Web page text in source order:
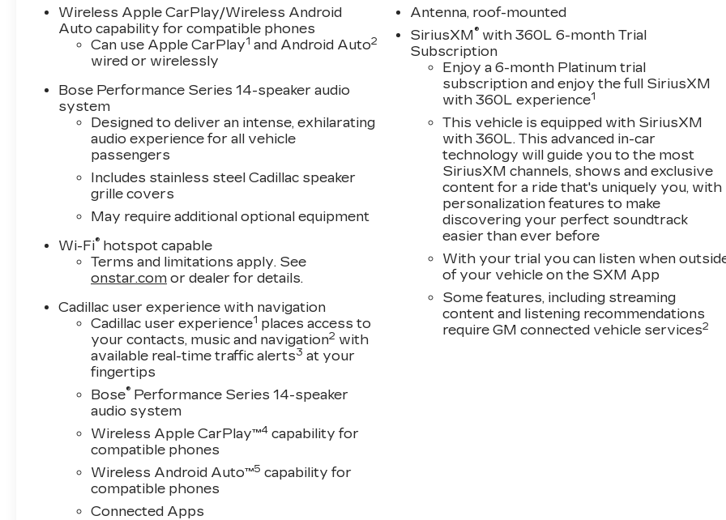
average! 19/26 City/Highway MPG
Wireless Apple CarPlay/Wireless Android
Auto capability for compatible phones
Can use Apple CarPlay1 and Android Auto2
wired or wirelessly
Bose Performance Series 14-speaker audio
system
Designed to deliver an intense, exhilarating
audio experience for all vehicle
passengers
Includes stainless steel Cadillac speaker
grille covers
May require additional optional equipment
Wi-Fi® hotspot capable
Terms and limitations apply. See
onstar.com or dealer for details.
Cadillac user experience with navigation
Cadillac user experience1 places access to
your contacts, music and navigation2 with
available real-time traffic alerts3 at your
fingertips
Bose® Performance Series 14-speaker
audio system
Wireless Apple CarPlay™4 capability for
compatible phones
Wireless Android Auto™5 capability for
compatible phones
Connected Apps
Antenna, roof-mounted
SiriusXM® with 360L 6-month Trial
Subscription
Enjoy a 6-month Platinum trial
subscription and enjoy the full SiriusXM
with 360L experience1
This vehicle is equipped with SiriusXM
with 360L. This advanced in-car
technology will guide you to the most
SiriusXM channels, shows and exclusive
content for a ride that's uniquely you, with
personalization features to make
discovering your perfect soundtrack
easier than ever before
With your trial you can listen when
of your vehicle on the SXM App
Some features, including streaming
content and listening recommendations
require GM connected vehicle services2